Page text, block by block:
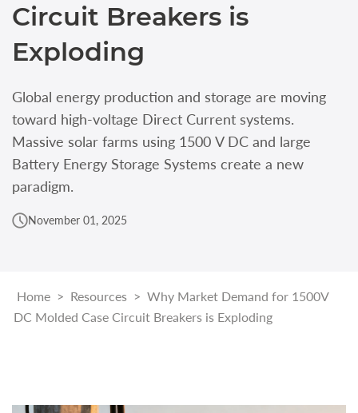
Circuit Breakers is
Exploding
Global energy production and storage are moving
toward high‑voltage Direct Current systems.
Massive solar farms using 1500 V DC and large
Battery Energy Storage Systems create a new
paradigm.
November 01, 2025
Home > Resources > Why Market Demand for 1500V
DC Molded Case Circuit Breakers is Exploding